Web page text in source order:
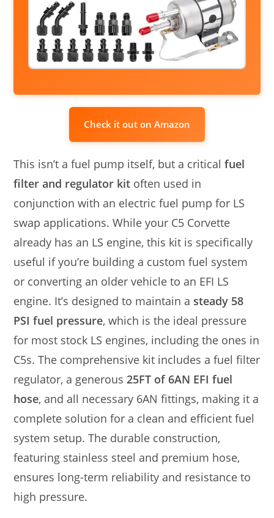
Check it out on Amazon
This isn’t a fuel pump itself, but a criticalfuel
filter and regulator kit often used in
conjunction with an electric fuel pump for LS
swap applications. While your C5 Corvette
already has an LS engine, this kit is specifically
useful if you’re building a custom fuel system
or converting an older vehicle to an EFI LS
engine. It’s designed to maintain a steady 58
PSI fuel pressure, which is the ideal pressure
for most stock LS engines, including the ones in
C5s. The comprehensive kit includes a fuel filter
regulator, a generous25FT of 6AN EFI fuel
hose, and all necessary 6AN fittings, making it a
complete solution for a clean and efficient fuel
system setup. The durable construction,
featuring stainless steel and premium hose,
ensures long-term reliability and resistance to
high pressure.